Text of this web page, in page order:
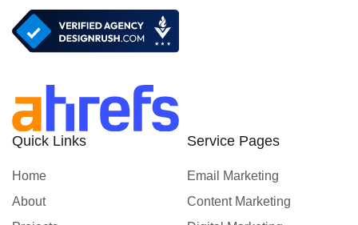
Quick Links
Home
About
Service Pages
Email Marketing
Content Marketing